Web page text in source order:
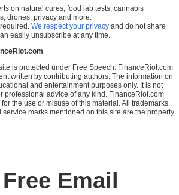
on natural cures, food lab tests, cannabis
drones, privacy and more.
We respect your privacy and do not share
easily unsubscribe at any time.
is protected under Free Speech. FinanceRiot.com
written by contributing authors. The information on
and entertainment purposes only. It is not
professional advice of any kind. FinanceRiot.com
the use or misuse of this material. All trademarks,
marks mentioned on this site are the property
Email